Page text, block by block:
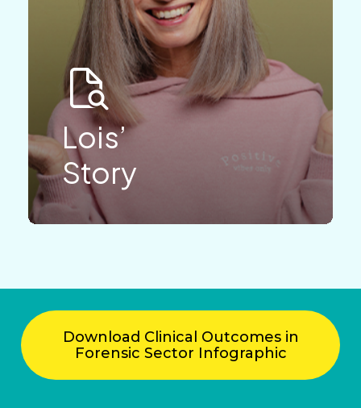
Lois’
Story
Download Clinical Outcomes in
Forensic Sector Infographic